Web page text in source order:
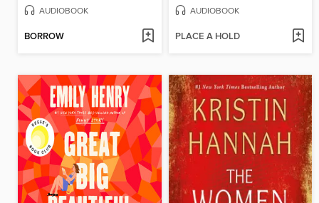
AUDIOBOOK
BORROW
AUDIOBOOK
PLACE A HOLD